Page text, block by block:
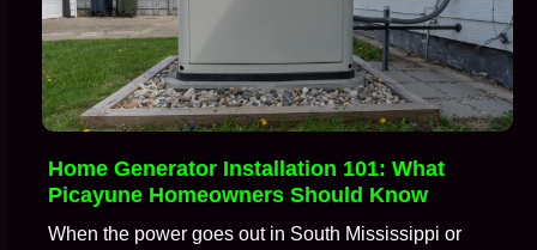
Home Generator Installation 101: What
Picayune Homeowners Should Know
When the power goes out in South Mississippi or